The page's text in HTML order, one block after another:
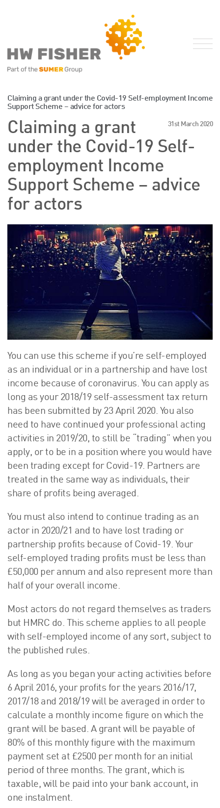
Services for Businesses
Services for Individuals
Sector Specialisms
International
Knowledge
Insights
News
Publications
About Us
HW Fisher Today
Our People
Kind Words
Careers
Events
Contact
Claiming a grant under the Covid-19 Self-employment Income
Support Scheme – advice for actors
31st March 2020
Claiming a grant
under the Covid-19 Self-
employment Income
Support Scheme – advice
for actors
You can use this scheme if you’re self-employed
as an individual or in a partnership and have lost
income because of coronavirus. You can apply as
long as your 2018/19 self-assessment tax return
has been submitted by 23 April 2020. You also
need to have continued your professional acting
activities in 2019/20, to still be “trading” when you
apply, or to be in a position where you would have
been trading except for Covid-19. Partners are
treated in the same way as individuals, their
share of profits being averaged.
You must also intend to continue trading as an
actor in 2020/21 and to have lost trading or
partnership profits because of Covid-19. Your
self-employed trading profits must be less than
£50,000 per annum and also represent more than
half of your overall income.
Most actors do not regard themselves as traders
but HMRC do. This scheme applies to all people
with self-employed income of any sort, subject to
the published rules.
As long as you began your acting activities before
6 April 2016, your profits for the years 2016/17,
2017/18 and 2018/19 will be averaged in order to
calculate a monthly income figure on which the
grant will be based. A grant will be payable of
80% of this monthly figure with the maximum
payment set at £2500 per month for an initial
period of three months. The grant, which is
taxable, will be paid into your bank account, in
one instalment.